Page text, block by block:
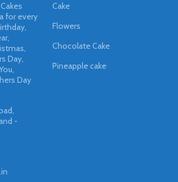
for every
Day,
Day
-
Cake
Flowers
Chocolate Cake
Pineapple cake